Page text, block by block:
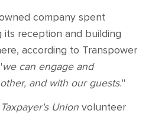
company spent
its reception and building
according to Transpower
we can engage and
and with our guests."
Taxpayer's Union volunteer